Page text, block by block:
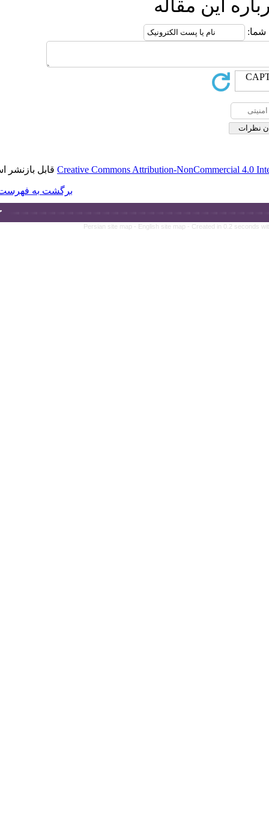
Creativeقابل بازنشر است.
Persian site